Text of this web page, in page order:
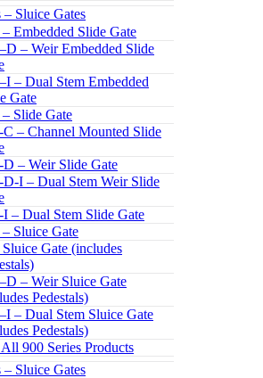
– Sluice Gates
Embedded Slide Gate
– Weir Embedded Slide
– Dual Stem Embedded
Gate
Slide Gate
C – Channel Mounted Slide
D – Weir Slide Gate
D-I – Dual Stem Weir Slide
I – Dual Stem Slide Gate
Sluice Gate
Gate (includes
– Weir Sluice Gate
Pedestals)
– Dual Stem Sluice Gate
Pedestals)
All 900 Series Products
– Sluice Gates